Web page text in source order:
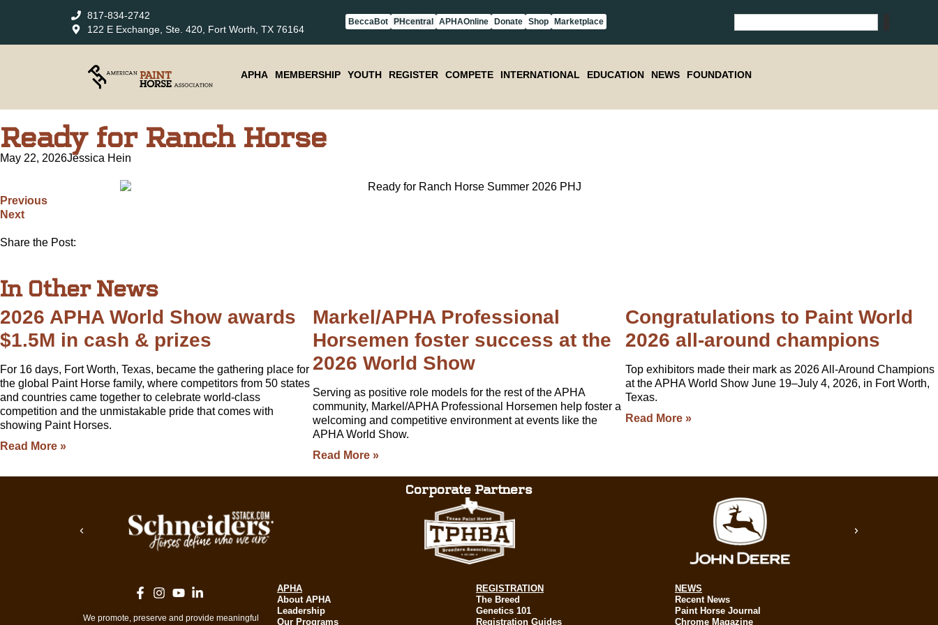
817-834-2742
122 E Exchange, Ste. 420, Fort Worth, TX 76164
BeccaBot PHcentral APHAOnline Donate Shop Marketplace
APHA MEMBERSHIP YOUTH REGISTER COMPETE INTERNATIONAL EDUCATION NEWS FOUNDATION
Ready for Ranch Horse
May 22, 2026Jessica Hein
Previous
Next
Share the Post:
In Other News
2026 APHA World Show awards
$1.5M in cash & prizes
For 16 days, Fort Worth, Texas, became the gathering place for
the global Paint Horse family, where competitors from 50 states
and countries came together to celebrate world-class
competition and the unmistakable pride that comes with
showing Paint Horses.
Read More »
Markel/APHA Professional
Horsemen foster success at the
2026 World Show
Serving as positive role models for the rest of the APHA
community, Markel/APHA Professional Horsemen help foster a
welcoming and competitive environment at events like the
APHA World Show.
Read More »
Congratulations to Paint World
2026 all-around champions
Top exhibitors made their mark as 2026 All-Around Champions
at the APHA World Show June 19–July 4, 2026, in Fort Worth,
Texas.
Read More »
Corporate Partners
We promote, preserve and provide meaningful
APHA
About APHA
Leadership
Our Programs
REGISTRATION
The Breed
Genetics 101
Registration Guides
NEWS
Recent News
Paint Horse Journal
Chrome Magazine